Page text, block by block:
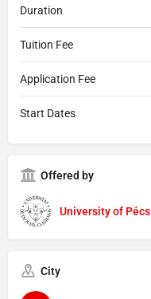
Duration
Tuition Fee
Application Fee
Start Dates
Offered by
University of Pécs
City